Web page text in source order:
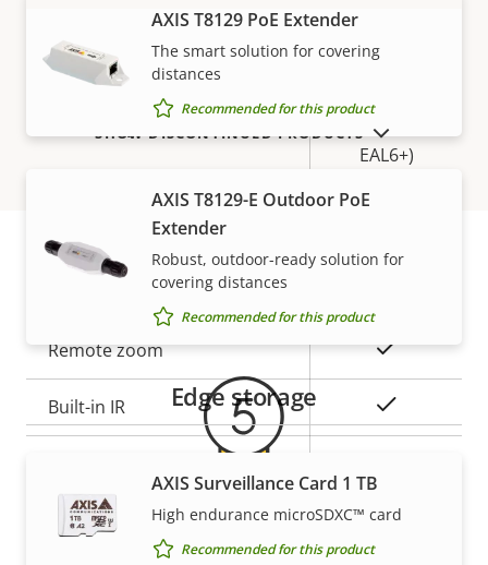
value
Secure boot
Element (CC
EAL6+)
Property
value
Remote focus
Remote zoom Yes
Built-in IR
slot)
Operating temperature -40 to 60 °C
VIEW MORE
AXIS T8129 PoE Extender
The smart solution for covering
distances
Recommended for this product
AXIS T8129-E Outdoor PoE
Extender
Robust, outdoor-ready solution for
covering distances
Recommended for this product
Edge storage
AXIS Surveillance Card 1 TB
High endurance microSDXC™ card
Recommended for this product
SHOW DISCONTINUED PRODUCTS
Warranty
5-year warranty for peace of